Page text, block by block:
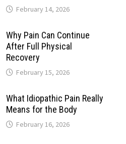
February 14, 2026
Why Pain Can Continue
After Full Physical
Recovery
February 15, 2026
What Idiopathic Pain Really
Means for the Body
February 16, 2026